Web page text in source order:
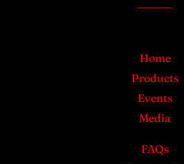
Home
Products
Events
Media
FAQs